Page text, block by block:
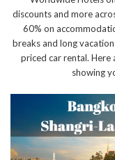
discounts and more
60% on
breaks and long
priced car rental.
showing